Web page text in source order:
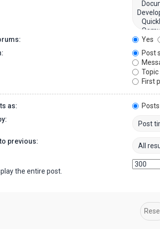
Yes
Post
First
as: Posts
previous:
the entire post.